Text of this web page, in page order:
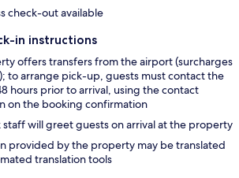
check-out available
in instructions
offers transfers from the airport (surcharges
to arrange pick-up, guests must contact the
hours prior to arrival, using the contact
on the booking confirmation
staff will greet guests on arrival at the property
provided by the property may be translated
translation tools